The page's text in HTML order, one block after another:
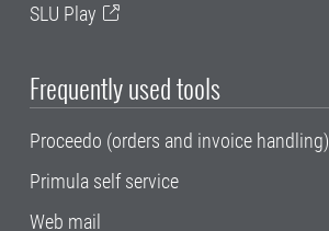
SLU Play
Frequently used tools
Proceedo (orders and invoice handling)
Primula self service
Web mail